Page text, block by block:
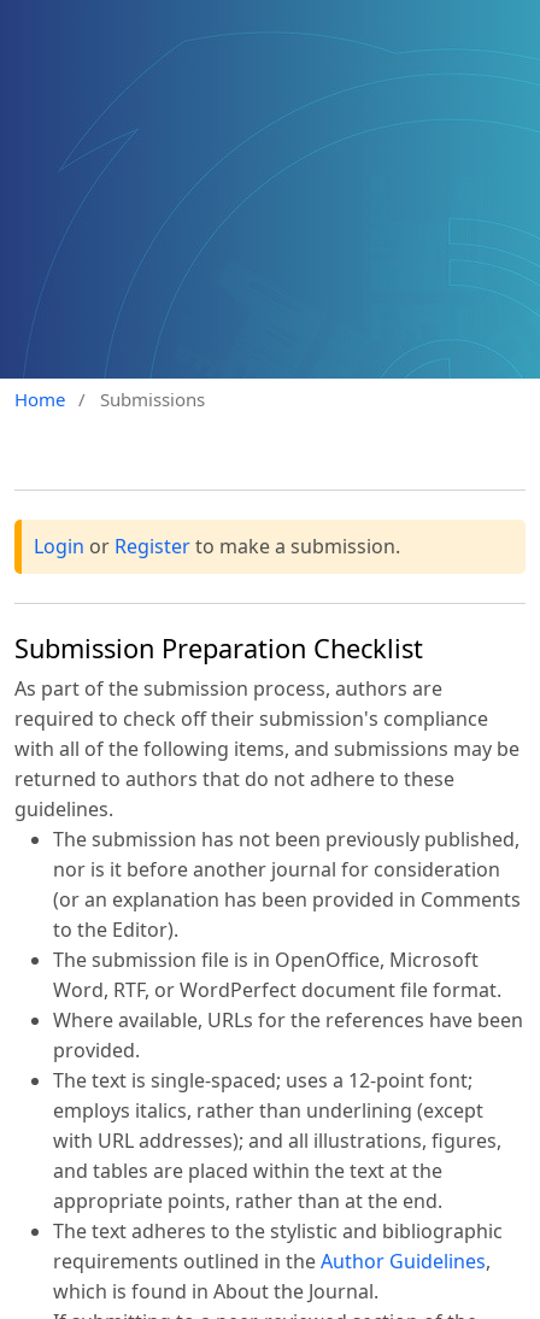
Home / Submissions
Login or Registerto make a submission.
Submission Preparation Checklist
As part of the submission process, authors are
required to check off their submission's compliance
with all of the following items, and submissions may be
returned to authors that do not adhere to these
guidelines.
The submission has not been previously published,
nor is it before another journal for consideration
(or an explanation has been provided in Comments
to the Editor).
The submission file is in OpenOffice, Microsoft
Word, RTF, or WordPerfect document file format.
Where available, URLs for the references have been
provided.
The text is single-spaced; uses a 12-point font;
employs italics, rather than underlining (except
with URL addresses); and all illustrations, figures,
and tables are placed within the text at the
appropriate points, rather than at the end.
The text adheres to the stylistic and bibliographic
requirements outlined in theAuthor Guidelines,
which is found in About the Journal.